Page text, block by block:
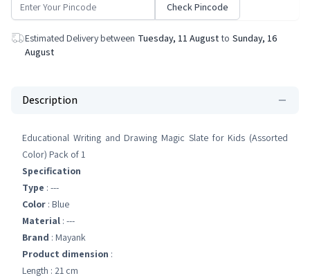
Check Pincode
Estimated Delivery between Tuesday, 11 August to Sunday, 16
August
Description
Educational Writing and Drawing Magic Slate for Kids (Assorted
Color) Pack of 1
Specification
Type : ---
Color : Blue
Material : ---
Brand : Mayank
Product dimension :
Length : 21 cm